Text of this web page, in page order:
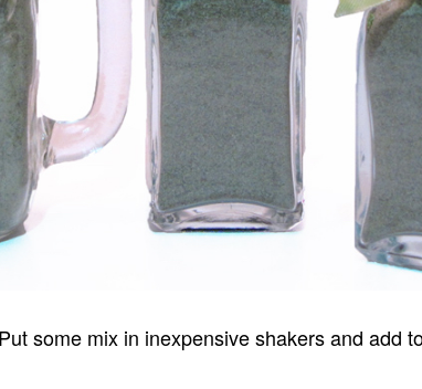
some mix in inexpensive shakers and add